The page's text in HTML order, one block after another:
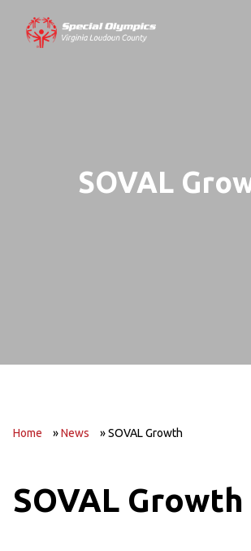
SOVAL
Home »News »SOVAL Growth
SOVAL Growth